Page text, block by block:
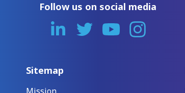
Follow us on social media
Sitemap